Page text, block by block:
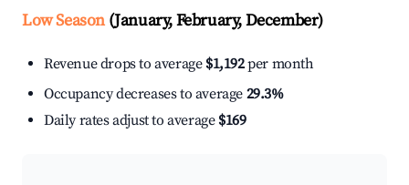
Low Season(January, February, December)
Revenue drops to average $1,192per month
Occupancy decreases to average 29.3%
Daily rates adjust to average $169